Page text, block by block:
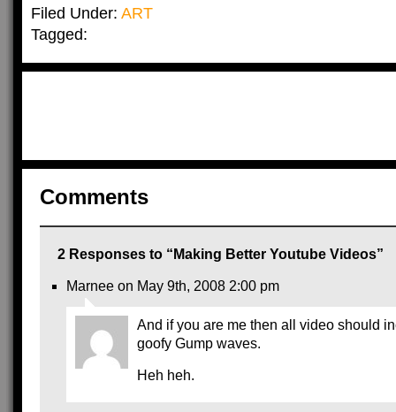
Filed Under: ART
Tagged:
Comments
2 Responses to “Making Better Youtube Videos”
Marnee on May 9th, 2008 2:00 pm
And if you are me then all video should
goofy Gump waves.
Heh heh.